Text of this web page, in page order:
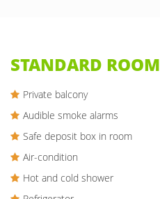
STANDARD ROOM
Private balcony
Audible smoke alarms
Safe deposit box in room
Air-condition
Hot and cold shower